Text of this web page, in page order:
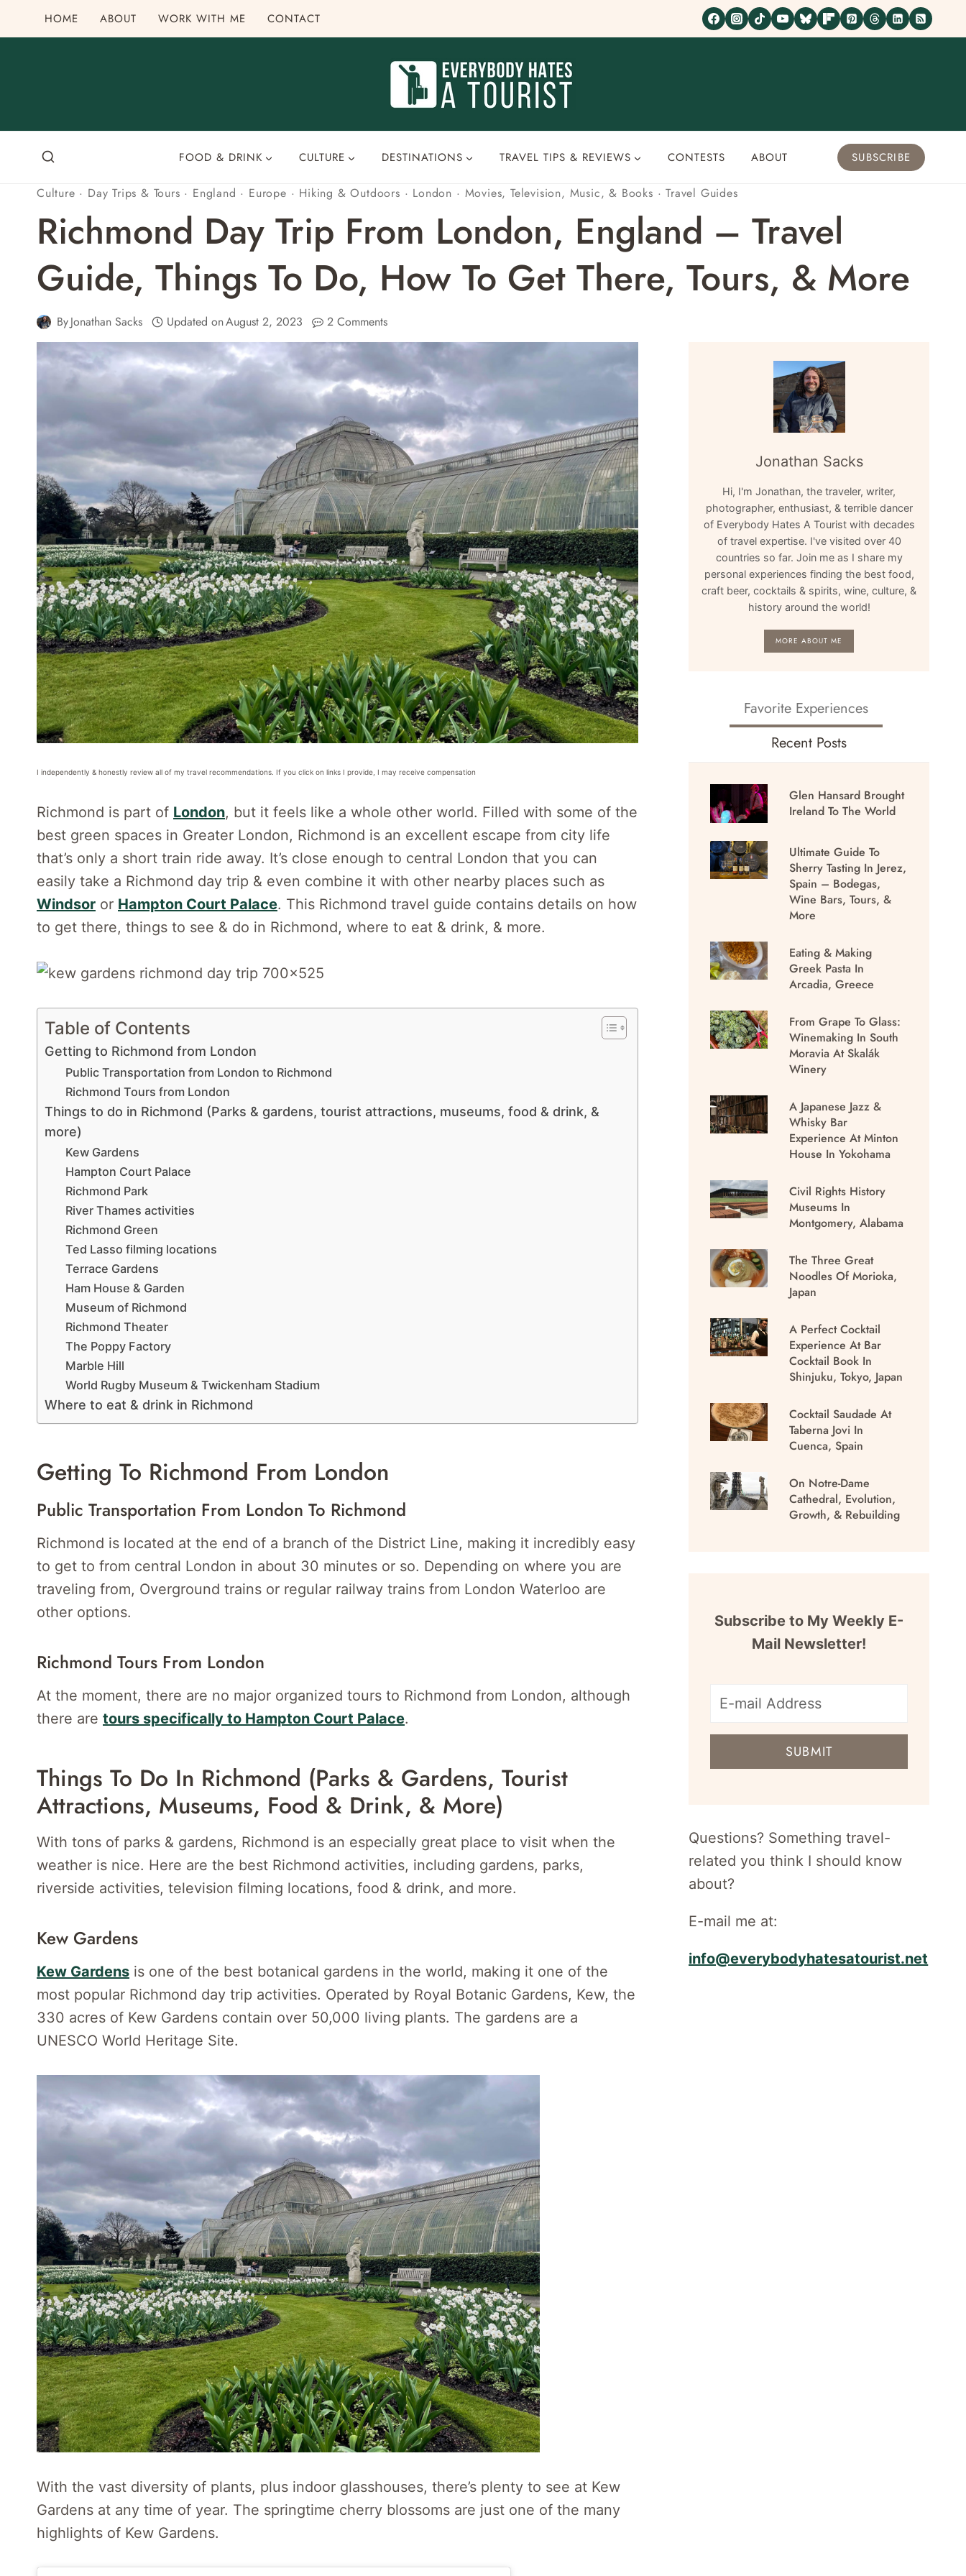
to
HOME ABOUT WORK WITH ME CONTACT
FOOD & DRINK CULTURE DESTINATIONS TRAVEL TIPS & REVIEWS CONTESTS ABOUT SUBSCRIBE
Culture · Day Trips & Tours · England · Europe · Hiking & Outdoors · London · Movies, Television, Music, & Books ·Travel Guides
Richmond Day Trip From London, England – Travel
Guide, Things To Do, How To Get There, Tours, & More
ByJonathan Sacks Updated onAugust 2, 2023 2 Comments
I independently & honestly review all of my travel recommendations. If you click on links I provide, I may receive compensation
Richmond is part of London, but it feels like a whole other world. Filled with some of the
best green spaces in Greater London, Richmond is an excellent escape from city life
that’s only a short train ride away. It’s close enough to central London that you can
easily take a Richmond day trip & even combine it with other nearby places such as
Windsor or Hampton Court Palace. This Richmond travel guide contains details on how
to get there, things to see & do in Richmond, where to eat & drink, & more.
Table of Contents
Getting to Richmond from London
Public Transportation from London to Richmond
Richmond Tours from London
Things to do in Richmond (Parks & gardens, tourist attractions, museums, food & drink, &
more)
Kew Gardens
Hampton Court Palace
Richmond Park
River Thames activities
Richmond Green
Ted Lasso filming locations
Terrace Gardens
Ham House & Garden
Museum of Richmond
Richmond Theater
The Poppy Factory
Marble Hill
World Rugby Museum & Twickenham Stadium
Where to eat & drink in Richmond
Getting To Richmond From London
Public Transportation From London To Richmond
Richmond is located at the end of a branch of the District Line, making it incredibly easy
to get to from central London in about 30 minutes or so. Depending on where you are
traveling from, Overground trains or regular railway trains from London Waterloo are
other options.
Richmond Tours From London
At the moment, there are no major organized tours to Richmond from London, although
there are tours specifically to Hampton Court Palace.
Things To Do In Richmond (Parks & Gardens, Tourist
Attractions, Museums, Food & Drink, & More)
With tons of parks & gardens, Richmond is an especially great place to visit when the
weather is nice. Here are the best Richmond activities, including gardens, parks,
riverside activities, television filming locations, food & drink, and more.
Kew Gardens
Kew Gardens is one of the best botanical gardens in the world, making it one of the
most popular Richmond day trip activities. Operated by Royal Botanic Gardens, Kew, the
330 acres of Kew Gardens contain over 50,000 living plants. The gardens are a
UNESCO World Heritage Site.
With the vast diversity of plants, plus indoor glasshouses, there’s plenty to see at Kew
Gardens at any time of year. The springtime cherry blossoms are just one of the many
highlights of Kew Gardens.
Jonathan Sacks
Hi, I'm Jonathan, the traveler, writer,
photographer, enthusiast, & terrible dancer
of Everybody Hates A Tourist with decades
of travel expertise. I've visited over 40
countries so far. Join me as I share my
personal experiences finding the best food,
craft beer, cocktails & spirits, wine, culture, &
history around the world!
MORE ABOUT ME
Favorite Experiences
Recent Posts
Glen Hansard Brought
Ireland To The World
Ultimate Guide To
Sherry Tasting In Jerez,
Spain – Bodegas,
Wine Bars, Tours, &
More
Eating & Making
Greek Pasta In
Arcadia, Greece
From Grape To Glass:
Winemaking In South
Moravia At Skalák
Winery
A Japanese Jazz &
Whisky Bar
Experience At Minton
House In Yokohama
Civil Rights History
Museums In
Montgomery, Alabama
The Three Great
Noodles Of Morioka,
Japan
A Perfect Cocktail
Experience At Bar
Cocktail Book In
Shinjuku, Tokyo, Japan
Cocktail Saudade At
Taberna Jovi In
Cuenca, Spain
On Notre-Dame
Cathedral, Evolution,
Growth, & Rebuilding
Subscribe to My Weekly E-
Mail Newsletter!
E-
mail
SUBMIT
Questions? Something travel-
related you think I should know
about?
E-mail me at:
info@everybodyhatesatourist.net